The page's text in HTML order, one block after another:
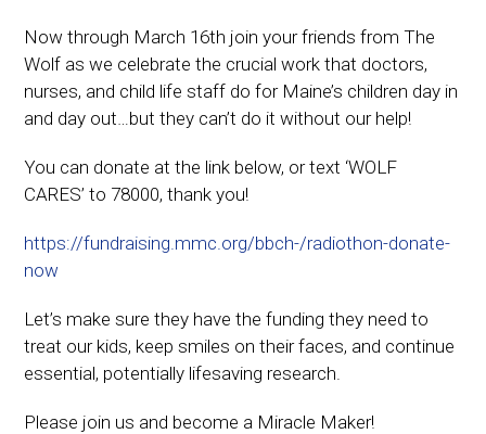
Now through March 16th join your friends from The
Wolf as we celebrate the crucial work that doctors,
nurses, and child life staff do for Maine’s children day in
and day out…but they can’t do it without our help!
You can donate at the link below, or text ‘WOLF
CARES’ to 78000, thank you!
https://fundraising.mmc.org/bbch-/radiothon-donate-
now
Let’s make sure they have the funding they need to
treat our kids, keep smiles on their faces, and continue
essential, potentially lifesaving research.
Please join us and become a Miracle Maker!